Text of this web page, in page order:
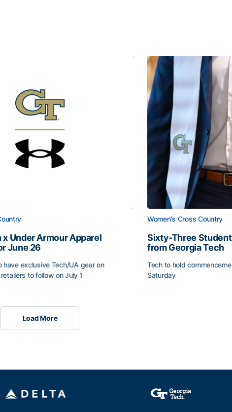
Under Armour Apparel Launch Set for June 26
x Under Armour Apparel
June 26
have exclusive Tech/UA gear on
to follow on July 1
Sixty-Three Student-
Women's Cross Country
Sixty-Three
from Georgia Tech
Tech to hold
Saturday
Load More